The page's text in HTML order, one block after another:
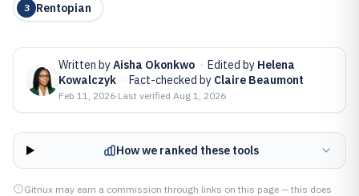
3 Rentopian
Written byAisha Okonkwo · Edited by Helena
Kowalczyk · Fact-checked by Claire Beaumont
Feb 11, 2026·Last verified Aug 1, 2026
How we ranked these tools
Gitnux may earn a commission through links on this page — this does